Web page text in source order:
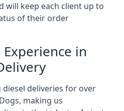
will keep each client up to
of their order
Experience in
deliveries for over
making us